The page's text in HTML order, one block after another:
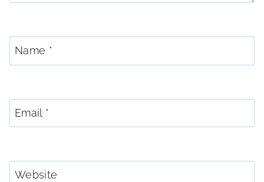
Name *
Email *
Website